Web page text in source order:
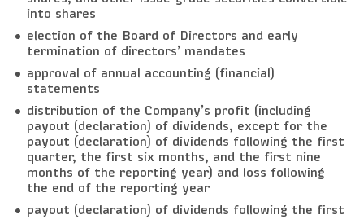
into shares
election of the Board of Directors and early
termination of directors’ mandates
approval of annual accounting (financial)
statements
distribution of the Company’s profit (including
payout (declaration) of dividends, except for the
payout (declaration) of dividends following the first
quarter, the first six months, and the first nine
months of the reporting year) and loss following
the end of the reporting year
payout (declaration) of dividends following the first